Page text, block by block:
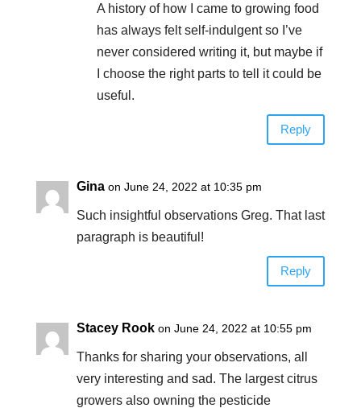
A history of how I came to growing food
has always felt self-indulgent so I’ve
never considered writing it, but maybe if
I choose the right parts to tell it could be
useful.
Reply
Gina on June 24, 2022 at 10:35 pm
Such insightful observations Greg. That last
paragraph is beautiful!
Reply
Stacey Rook on June 24, 2022 at 10:55 pm
Thanks for sharing your observations, all
very interesting and sad. The largest citrus
growers also owning the pesticide